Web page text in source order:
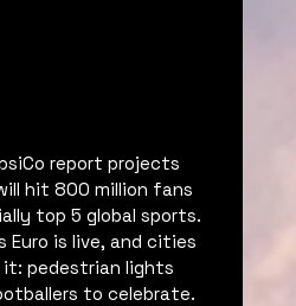
report projects
hit 800 million fans
top 5 global sports.
Euro is live, and cities
it: pedestrian lights
to celebrate.